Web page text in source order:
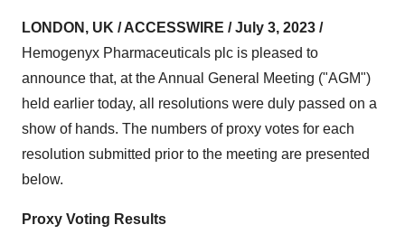
LONDON, UK / ACCESSWIRE / July 3, 2023 /
Hemogenyx Pharmaceuticals plc is pleased to
announce that, at the Annual General Meeting ("AGM")
held earlier today, all resolutions were duly passed on a
show of hands. The numbers of proxy votes for each
resolution submitted prior to the meeting are presented
below.
Proxy Voting Results